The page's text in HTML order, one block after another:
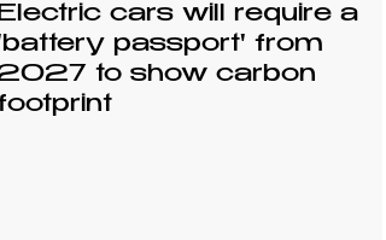
cars will require a
passport' from
to show carbon